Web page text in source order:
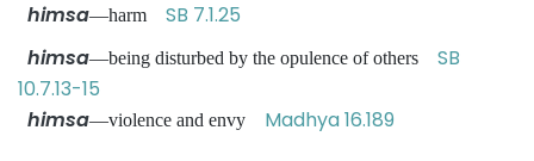
himsa—harm SB 7.1.25
himsa—being disturbed by the opulence of others SB
10.7.13-15
himsa—violence and envy Madhya 16.189